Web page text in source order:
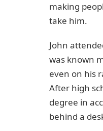
making
take him.
John
was known
even on his
After high
degree in
behind a